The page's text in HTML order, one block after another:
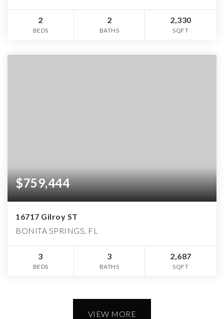
2
BEDS
2
BATHS
2,330
SQFT
$759,444
16717 Gilroy ST
BONITA SPRINGS, FL
3
BEDS
3
BATHS
2,687
SQFT
VIEW MORE